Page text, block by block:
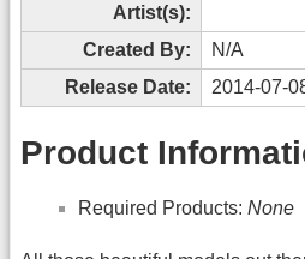
Artist(s):
Created By:
N/A
Release Date:
2014-07-
Product
Required Products: None